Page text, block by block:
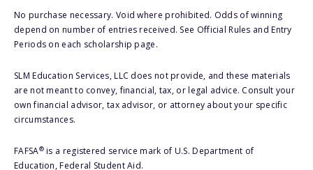
No purchase necessary. Void where prohibited. Odds of winning
depend on number of entries received. See Official Rules and Entry
Periods on each scholarship page.
SLM Education Services, LLC does not provide, and these materials
are not meant to convey, financial, tax, or legal advice. Consult your
own financial advisor, tax advisor, or attorney about your specific
circumstances.
FAFSA®is a registered service mark of U.S. Department of
Education, Federal Student Aid.